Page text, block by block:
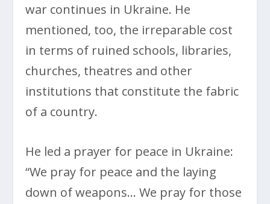
war continues in Ukraine. He
mentioned, too, the irreparable cost
in terms of ruined schools, libraries,
churches, theatres and other
institutions that constitute the fabric
of a country.
He led a prayer for peace in Ukraine:
“We pray for peace and the laying
down of weapons… We pray for those